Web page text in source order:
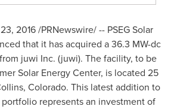
2016/PRNewswire/ -- PSEG Solar
that it has acquired a 36.3 MW-dc
juwi Inc. (juwi). The facility, to be
Solar Energy Center, is located 25
Colorado. This latest addition to
portfolio represents an investment of